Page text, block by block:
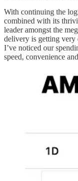
With continuing the
combined with its
leader amongst the
delivery is getting very
I’ve noticed our
speed, convenience